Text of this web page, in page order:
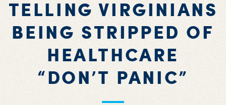
TELLING VIRGINIANS
BEING STRIPPED OF
HEALTHCARE
“DON’T PANIC”